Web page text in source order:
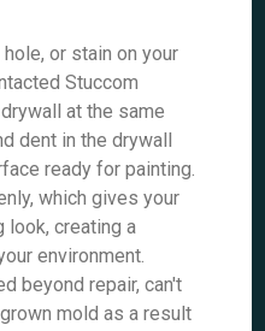
or stain on your
Stuccom
at the same
dent in the drywall
ready for painting.
which gives your
look, creating a
environment.
beyond repair, can't
mold as a result